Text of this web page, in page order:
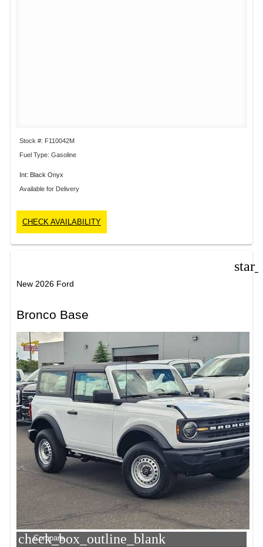
Stock #: F110042M
Fuel Type: Gasoline
Int: Black Onyx
Available for Delivery
CHECK AVAILABILITY
New 2026 Ford
Bronco Base
check_box_outline_blank
Compare